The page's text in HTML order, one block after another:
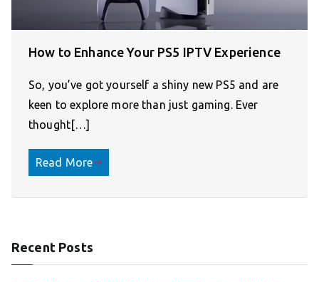
How to Enhance Your PS5 IPTV Experience
So, you’ve got yourself a shiny new PS5 and are
keen to explore more than just gaming. Ever
thought[…]
Read More
Recent Posts